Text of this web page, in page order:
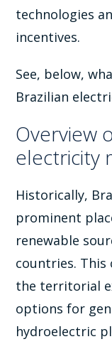
technologies
incentives.
See, below,
Brazilian
Overview
electricity
Historically,
prominent
renewable
countries.
the territorial
options for
hydroelectric